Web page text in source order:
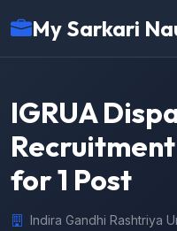
My Sarkari
IGRUA
for 1 Post
Indira Gandhi Rashtriya